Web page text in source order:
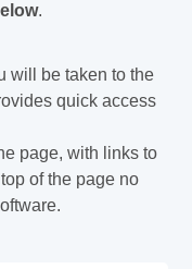
.
will be taken to the
quick access
page, with links to
of the page no